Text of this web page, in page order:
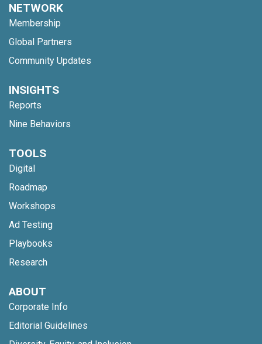
NETWORK
Membership
Global Partners
Community Updates
INSIGHTS
Reports
Nine Behaviors
TOOLS
Digital
Roadmap
Workshops
Ad Testing
Playbooks
Research
ABOUT
Corporate Info
Editorial Guidelines